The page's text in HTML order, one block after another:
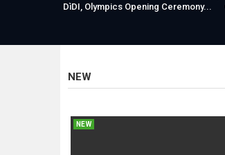
DìDI, Olympics Opening Ceremony...
NEW
NEW